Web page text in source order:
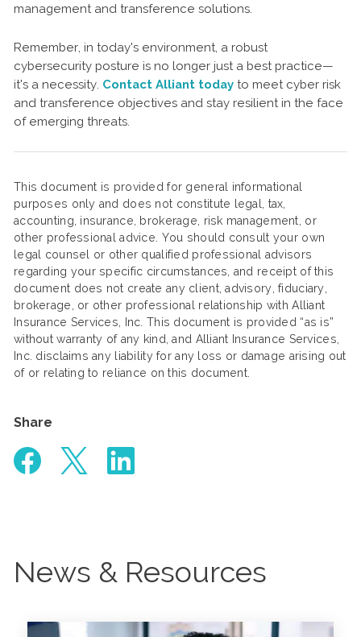
management and transference solutions.
Remember, in today's environment, a robust
cybersecurity posture is no longer just a best practice—
it's a necessity. Contact Alliant today to meet cyber risk
and transference objectives and stay resilient in the face
of emerging threats.
This document is provided for general informational
purposes only and does not constitute legal, tax,
accounting, insurance, brokerage, risk management, or
other professional advice. You should consult your own
legal counsel or other qualified professional advisors
regarding your specific circumstances, and receipt of this
document does not create any client, advisory, fiduciary,
brokerage, or other professional relationship with Alliant
Insurance Services, Inc. This document is provided “as is”
without warranty of any kind, and Alliant Insurance Services,
Inc. disclaims any liability for any loss or damage arising out
of or relating to reliance on this document.
Share
News & Resources